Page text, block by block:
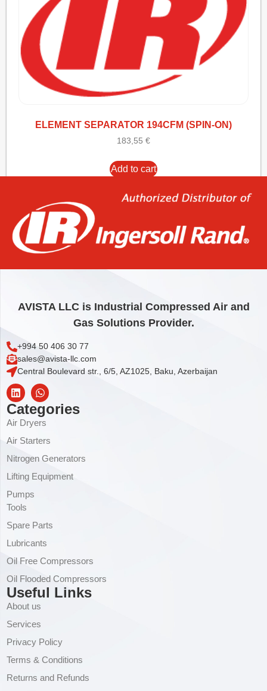
ELEMENT SEPARATOR 194CFM (SPIN-ON)
183,55 €
Add to cart
AVISTA LLC is Industrial Compressed Air and
Gas Solutions Provider.
+994 50 406 30 77
sales@avista-llc.com
Central Boulevard str., 6/5, AZ1025, Baku, Azerbaijan
Categories
Air Dryers
Air Starters
Nitrogen Generators
Lifting Equipment
Pumps
Tools
Spare Parts
Lubricants
Oil Free Compressors
Oil Flooded Compressors
Useful Links
About us
Services
Privacy Policy
Terms & Conditions
Returns and Refunds